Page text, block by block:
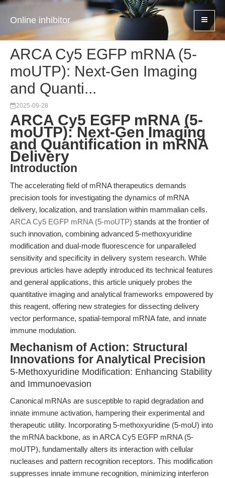
Online inhibitor
ARCA Cy5 EGFP mRNA (5-
moUTP): Next-Gen Imaging
and Quanti...
2025-09-28
ARCA Cy5 EGFP mRNA (5-
moUTP): Next-Gen Imaging
and Quantification in mRNA
Delivery
Introduction
The accelerating field of mRNA therapeutics demands
precision tools for investigating the dynamics of mRNA
delivery, localization, and translation within mammalian cells.
ARCA Cy5 EGFP mRNA (5-moUTP) stands at the frontier of
such innovation, combining advanced 5-methoxyuridine
modification and dual-mode fluorescence for unparalleled
sensitivity and specificity in delivery system research. While
previous articles have adeptly introduced its technical features
and general applications, this article uniquely probes the
quantitative imaging and analytical frameworks empowered by
this reagent, offering new strategies for dissecting delivery
vector performance, spatial-temporal mRNA fate, and innate
immune modulation.
Mechanism of Action: Structural
Innovations for Analytical Precision
5-Methoxyuridine Modification: Enhancing Stability
and Immunoevasion
Canonical mRNAs are susceptible to rapid degradation and
innate immune activation, hampering their experimental and
therapeutic utility. Incorporating 5-methoxyuridine (5-moU) into
the mRNA backbone, as in ARCA Cy5 EGFP mRNA (5-
moUTP), fundamentally alters its interaction with cellular
nucleases and pattern recognition receptors. This modification
suppresses innate immune recognition, minimizing interferon